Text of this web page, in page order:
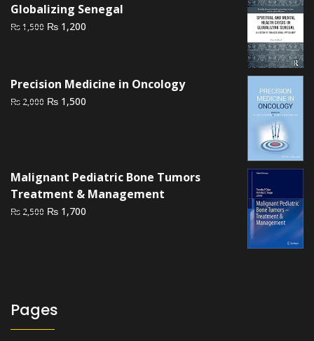
₨ 3,800
Globalizing Senegal
₨1,500 Original
₨ 1,200
Precision Medicine in Oncology
₨ 2,000 Original
₨ 1,500
Malignant Pediatric Bone Tumors
Treatment & Management
₨ 2,500 Original
₨ 1,700
Pages